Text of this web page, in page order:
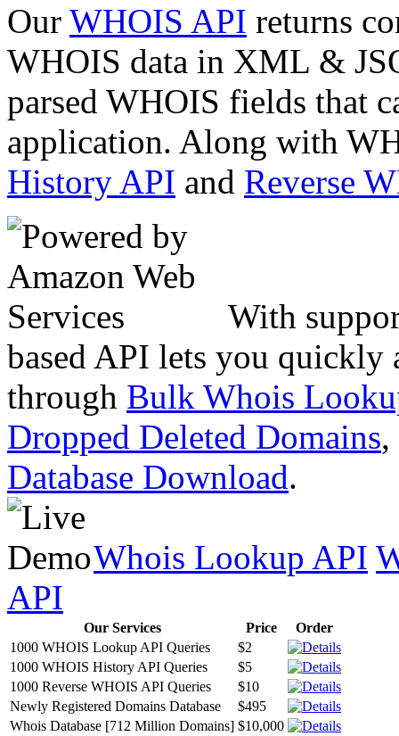
Our WHOIS API returns
WHOIS data in XML &
parsed WHOIS fields that
application. Along with
History API and Reverse
With
based API lets you quickly
through Bulk Whois
Dropped Deleted Domains,
Database Download.
Whois Lookup API
API
Our Services Price
Order
1000 WHOIS Lookup API Queries
$2
1000 WHOIS History API Queries
$5
1000 Reverse WHOIS API Queries
$10
Newly Registered Domains Database
$495
Whois Database [712 Million Domains] $10,000